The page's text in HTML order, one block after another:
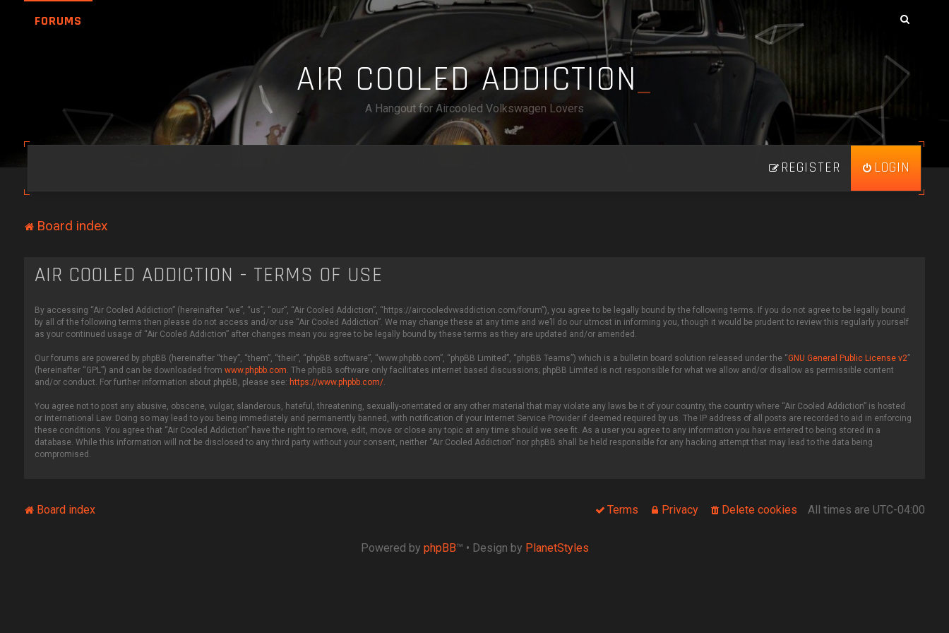
FORUMS
AIR COOLED ADDICTION_
A Hangout for Aircooled Volkswagen Lovers
LOGIN
REGISTER
Board index
AIR COOLED ADDICTION - TERMS OF USE
By accessing “Air Cooled Addiction” (hereinafter “we”, “us”, “our”, “Air Cooled Addiction”, “https://aircooledvwaddiction.com/forum”), you agree to be legally bound by the following terms. If you do not agree to be legally bound
by all of the following terms then please do not access and/or use “Air Cooled Addiction”. We may change these at any time and we’ll do our utmost in informing you, though it would be prudent to review this regularly yourself
as your continued usage of “Air Cooled Addiction” after changes mean you agree to be legally bound by these terms as they are updated and/or amended.
Our forums are powered by phpBB (hereinafter “they”, “them”, “their”, “phpBB software”, “www.phpbb.com”, “phpBB Limited”, “phpBB Teams”) which is a bulletin board solution released under the “GNU General Public License v2”
(hereinafter “GPL”) and can be downloaded from www.phpbb.com. The phpBB software only facilitates internet based discussions; phpBB Limited is not responsible for what we allow and/or disallow as permissible content
and/or conduct. For further information about phpBB, please see: https://www.phpbb.com/.
You agree not to post any abusive, obscene, vulgar, slanderous, hateful, threatening, sexually-orientated or any other material that may violate any laws be it of your country, the country where “Air Cooled Addiction” is hosted
or International Law. Doing so may lead to you being immediately and permanently banned, with notification of your Internet Service Provider if deemed required by us. The IP address of all posts are recorded to aid in enforcing
these conditions. You agree that “Air Cooled Addiction” have the right to remove, edit, move or close any topic at any time should we see fit. As a user you agree to any information you have entered to being stored in a
database. While this information will not be disclosed to any third party without your consent, neither “Air Cooled Addiction” nor phpBB shall be held responsible for any hacking attempt that may lead to the data being
compromised.
Board index All times areUTC-04:00
Delete cookies
Privacy
Terms
Powered by phpBB™ • Design by PlanetStyles